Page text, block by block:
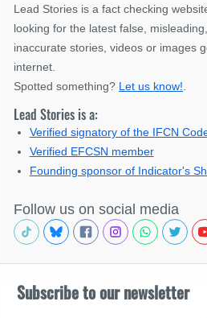
Lead Stories is a fact checking
looking for the latest false,
inaccurate stories, videos or images
internet.
Spotted something? Let us know!
Lead Stories is a:
Verified signatory of the IFCN
Verified EFCSN member
Founding sponsor of Indicator's
Follow us on social media
Subscribe to our newsletter